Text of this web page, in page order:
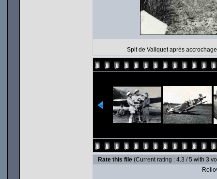
Spit de Valiquet aprés
Rate this file (Current rating : 4.3 / 5 with 3